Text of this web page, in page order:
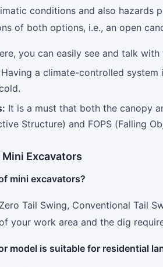
conditions and also
of both options, i.e., an open
you can easily see and talk
Having a climate-controlled
It is a must that both the canopy
Structure) and FOPS (Falling
Excavators
mini excavators?
Tail Swing, Conventional Tail
your work area and the dig
model is suitable for residential